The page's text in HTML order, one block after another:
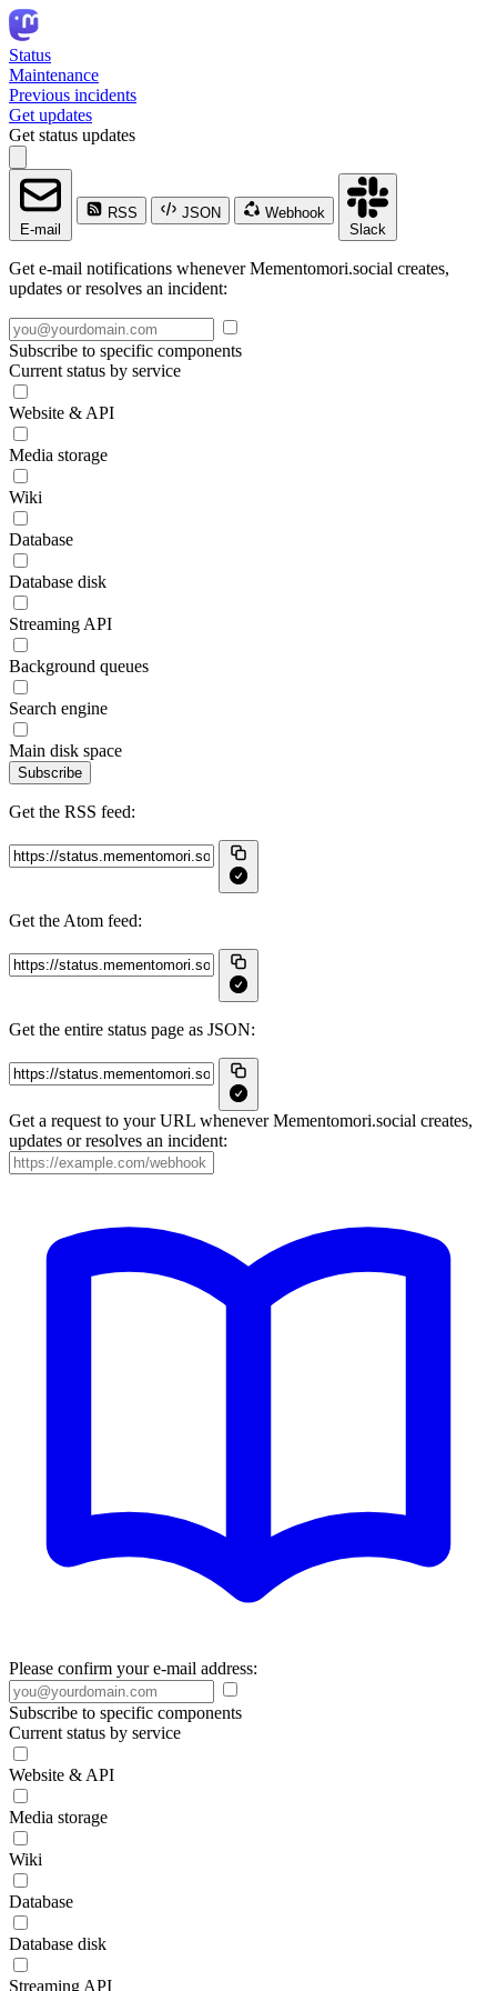
Status
Maintenance
Previous incidents
Get updates
Get status updates
E-mail
RSS JSON
Webhook
Slack
Get e-mail notifications whenever Mementomori.social creates,
updates or resolves an incident:
Subscribe to specific components
Current status by service
Website & API
Media storage
Wiki
Database
Database disk
Streaming API
Background queues
Search engine
Main disk space
Subscribe
Get the RSS feed:
Get the Atom feed:
Get the entire status page as JSON:
Get a request to your URL whenever Mementomori.social creates,
updates or resolves an incident:
Please confirm your e-mail address:
Subscribe to specific components
Current status by service
Website & API
Media storage
Wiki
Database
Database disk
Streaming API